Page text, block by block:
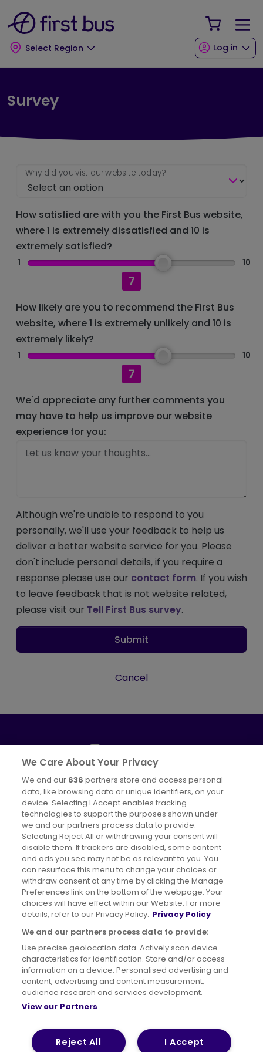
Select Region
Your
Log in
Survey
Why did you vist our website today?
How satisfied are with you the First Bus website,
where 1 is extremely dissatisfied and 10 is
extremely satisfied?
1
7
10
How likely are you to recommend the First Bus
website, where 1 is extremely unlikely and 10 is
extremely likely?
1
7
10
We'd appreciate any further comments you
may have to help us improve our website
experience for you:
Although we're unable to respond to you
personally, we'll use your feedback to help us
deliver a better website service for you. Please
don't include personal details, if you require a
response please use our contact form. If you wish
to leave feedback that is not website related,
please visit our Tell First Bus survey.
Submit
Cancel
Part ofFirstGroup plc
395 King Street, Aberdeen, AB24 5RP
Advertising Bus users UK
Careers
Conditions of Travel
Customer Code of Conduct
Sitemap
Suppliers
Terms of Use Privacy Policy
Cookies Policy
© 2026 First Bus Holdings Limited. All Rights Reserved.
We Care About Your Privacy
We and our 636 partners store and access personal
data, like browsing data or unique identifiers, on your
device. Selecting I Accept enables tracking
technologies to support the purposes shown under
we and our partners process data to provide.
Selecting Reject All or withdrawing your consent will
disable them. If trackers are disabled, some content
and ads you see may not be as relevant to you. You
can resurface this menu to change your choices or
withdraw consent at any time by clicking the Manage
Preferences link on the bottom of the webpage. Your
choices will have effect within our Website. For more
details, refer to our Privacy Policy. Privacy Policy
We and our partners process data to provide:
Use precise geolocation data. Actively scan device
characteristics for identification. Store and/or access
information on a device. Personalised advertising and
content, advertising and content measurement,
audience research and services development.
View our Partners
I Accept
Reject All